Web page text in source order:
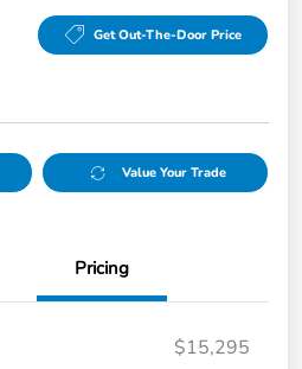
Get Out-The-Door Price
Value Your Trade
Pricing
$15,295